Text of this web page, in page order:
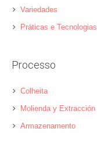
Variedades
Práticas e Tecnologias
Processo
Colheita
Molienda y Extracción
Armazenamento